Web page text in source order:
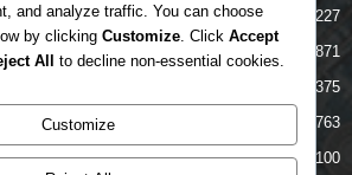
5227
4871
4375
2763
2100
and analyze traffic. You can choose
by clicking Customize . Click Accept
All to decline non-essential cookies.
Customize